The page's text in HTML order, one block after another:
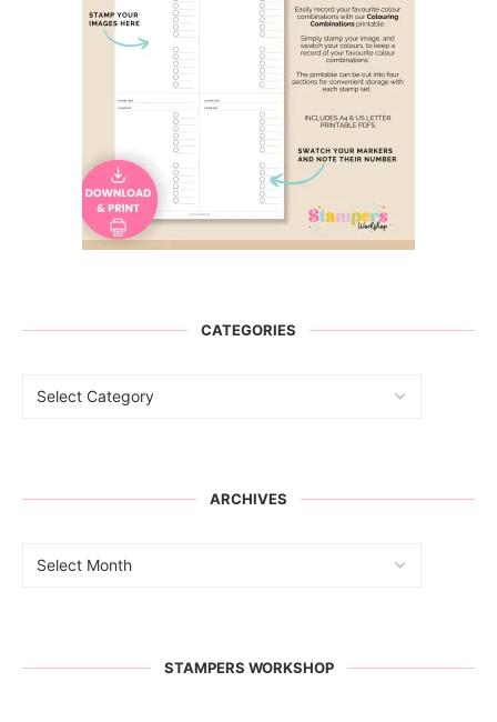
CATEGORIES
ARCHIVES
STAMPERS WORKSHOP